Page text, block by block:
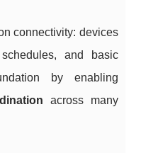
connectivity: devices
and basic
by enabling
across many